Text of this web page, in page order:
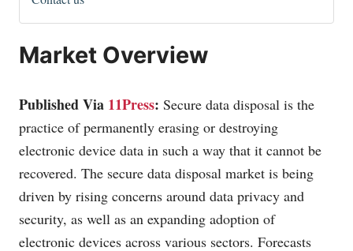
Market Overview
Published Via 11Press: Secure data disposal is the
practice of permanently erasing or destroying
electronic device data in such a way that it cannot be
recovered. The secure data disposal market is being
driven by rising concerns around data privacy and
security, as well as an expanding adoption of
electronic devices across various sectors. Forecasts